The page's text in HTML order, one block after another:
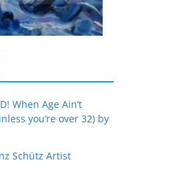
When Age Ain’t
you’re over 32) by
Schütz Artist